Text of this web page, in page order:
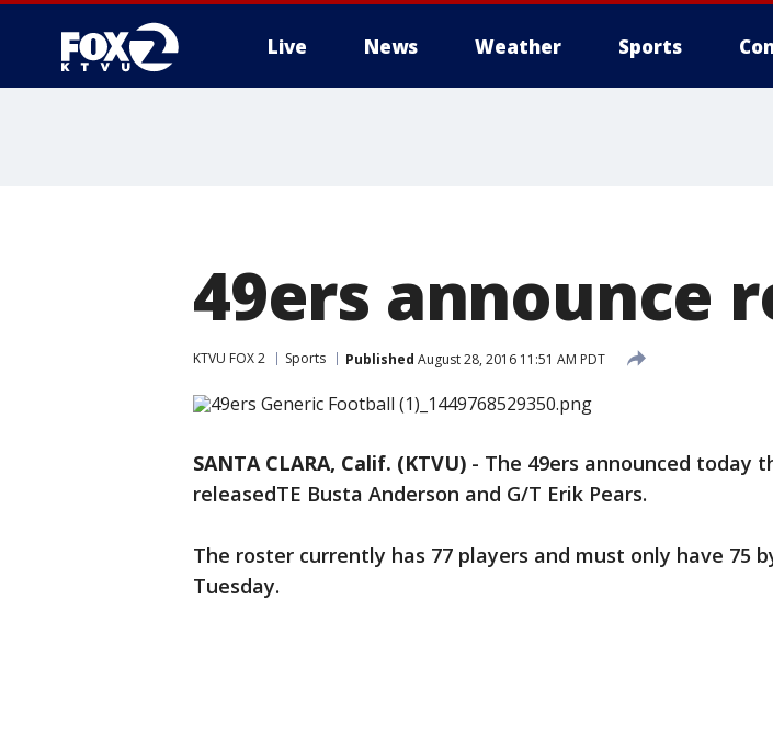
Live News Weather Sports
49ers announce
KTVU FOX 2 Sports Published August 28, 2016 11:51 AM PDT
SANTA CLARA, Calif. (KTVU) - The 49ers announced today
releasedTE Busta Anderson and G/T Erik Pears.
The roster currently has 77 players and must only have 75
Tuesday.